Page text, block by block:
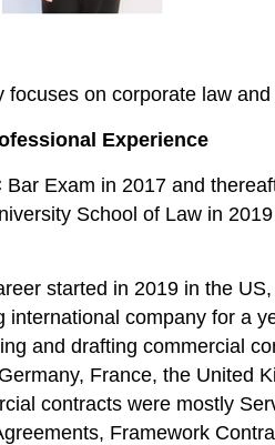
focuses on corporate law
Experience
Bar Exam in 2017 and
School of Law in
started in 2019 in the
international company for a
and drafting commercial
France, the United
contracts were mostly
Framework